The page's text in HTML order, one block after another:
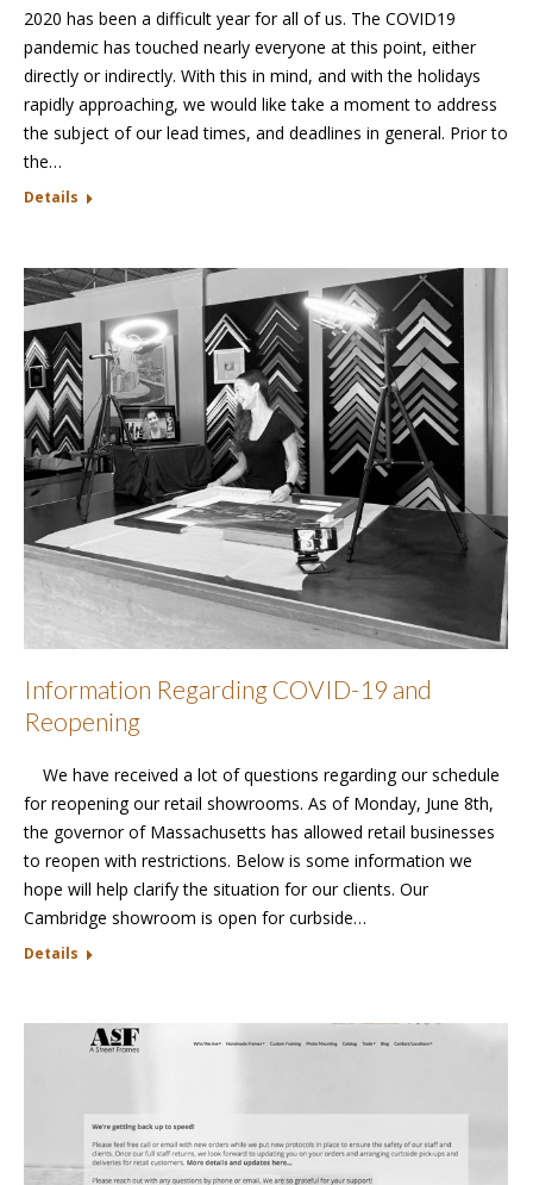
2020 has been a difficult year for all of us. The COVID19
pandemic has touched nearly everyone at this point, either
directly or indirectly. With this in mind, and with the holidays
rapidly approaching, we would like take a moment to address
the subject of our lead times, and deadlines in general. Prior to
the…
Details
Information Regarding COVID-19 and
Reopening
We have received a lot of questions regarding our schedule
for reopening our retail showrooms. As of Monday, June 8th,
the governor of Massachusetts has allowed retail businesses
to reopen with restrictions. Below is some information we
hope will help clarify the situation for our clients. Our
Cambridge showroom is open for curbside…
Details